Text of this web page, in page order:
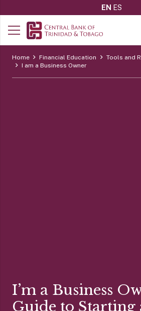
EN ES
Home Financial Education Tools and
I am a Business Owner
I’m a Business
Guide to Starting